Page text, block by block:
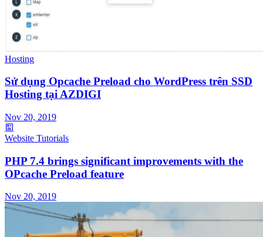
Hosting
Sử dụng Opcache Preload cho WordPress trên SSD
Hosting tại AZDIGI
Nov 20, 2019
Website Tutorials
PHP 7.4 brings significant improvements with the
OPcache Preload feature
Nov 20, 2019